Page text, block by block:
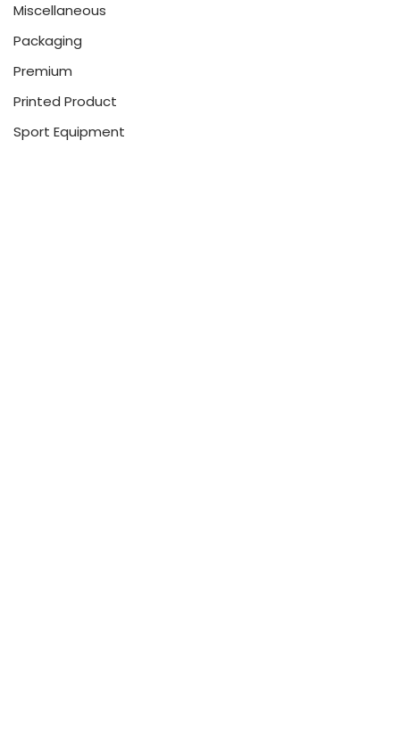
Miscellaneous
Packaging
Premium
Printed Product
Sport Equipment